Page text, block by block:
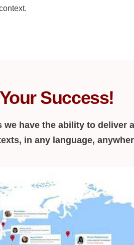
Success!
have the ability to deliver
in any language,